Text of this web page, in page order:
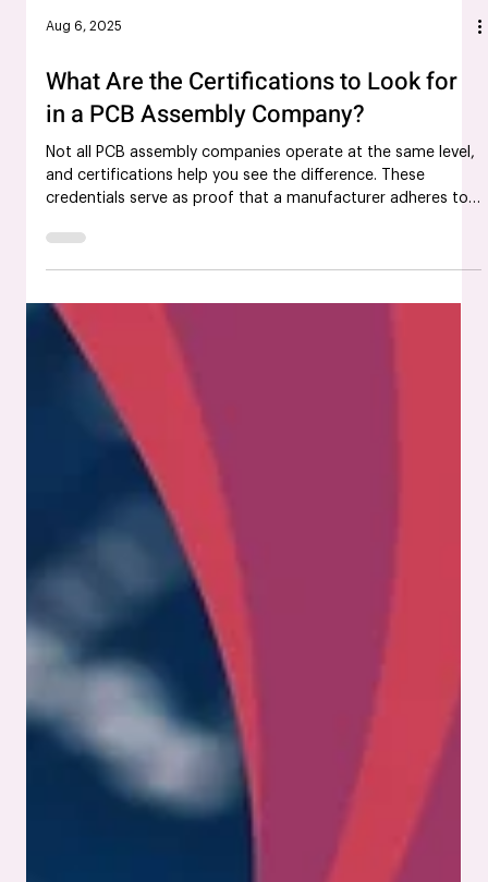
What Are the Certifications to Look for
in a PCB Assembly Company?
Not all PCB assembly companies operate at the same level,
and certifications help you see the difference. These
credentials serve as proof that a manufacturer adheres to
recognized processes, prioritizes quality, and can support
products designed for demanding environments. If you’re
planning to bring a product to market or need to meet
regulatory standards, working with a partner that prioritizes
the right PCB certifications makes the path smoother and
far less risky. In th